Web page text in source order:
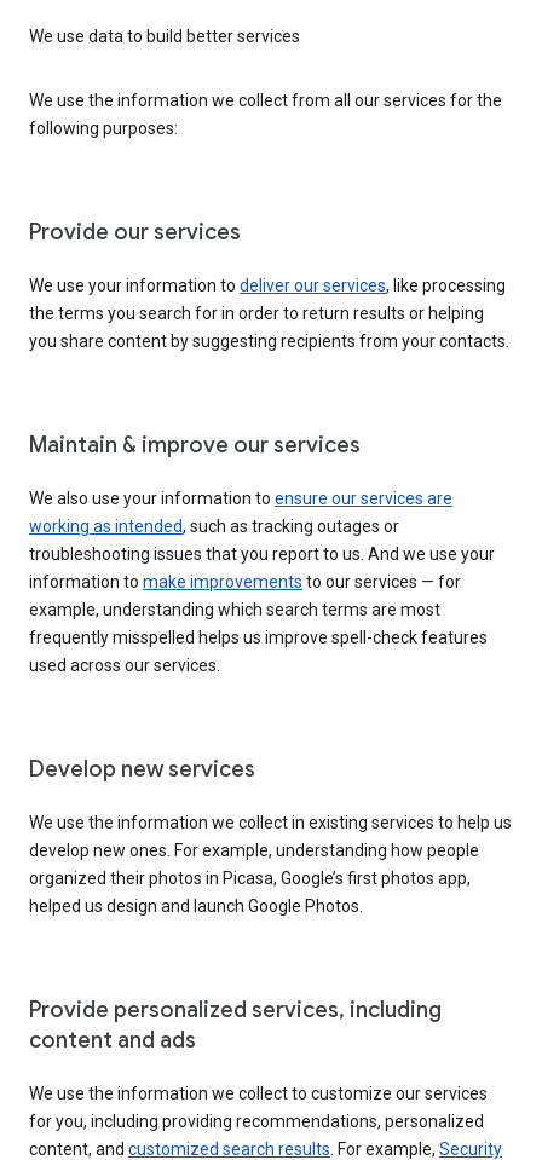
We use data to build better services
We use the information we collect from all our services for the
following purposes:
Provide our services
We use your information to deliver our services, like processing
the terms you search for in order to return results or helping
you share content by suggesting recipients from your contacts.
Maintain & improve our services
We also use your information to ensure our services are
working as intended, such as tracking outages or
troubleshooting issues that you report to us. And we use your
information to make improvements to our services — for
example, understanding which search terms are most
frequently misspelled helps us improve spell-check features
used across our services.
Develop new services
We use the information we collect in existing services to help us
develop new ones. For example, understanding how people
organized their photos in Picasa, Google’s first photos app,
helped us design and launch Google Photos.
Provide personalized services, including
content and ads
We use the information we collect to customize our services
for you, including providing recommendations, personalized
content, and customized search results . For example, Security